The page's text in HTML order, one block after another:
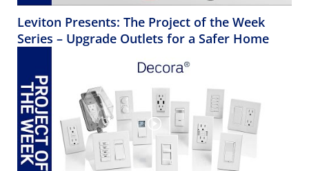
Leviton Presents: The Project of the Week
Series – Upgrade Outlets for a Safer Home